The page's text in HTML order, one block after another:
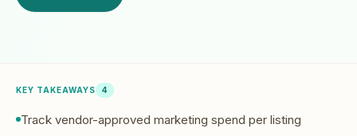
KEY TAKEAWAYS 4
Track vendor-approved marketing spend per listing